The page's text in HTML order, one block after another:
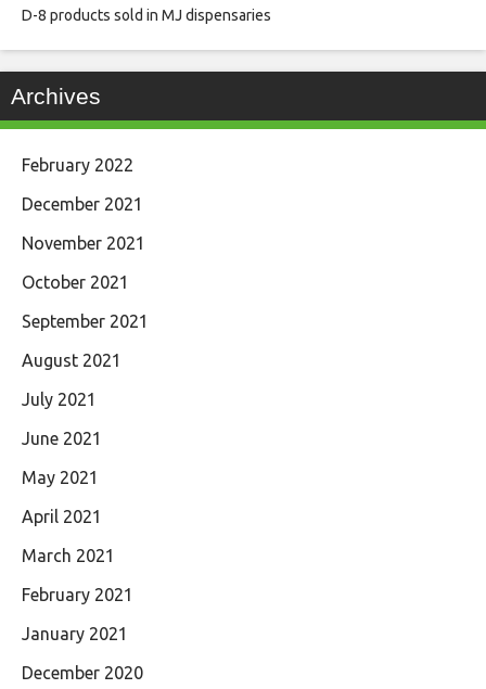
D-8 products sold in MJ dispensaries
Archives
February 2022
December 2021
November 2021
October 2021
September 2021
August 2021
July 2021
June 2021
May 2021
April 2021
March 2021
February 2021
January 2021
December 2020